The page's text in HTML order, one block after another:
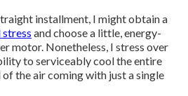
installment, I might obtain a
and choose a little, energy-
motor. Nonetheless, I stress over
to serviceably cool the entire
the air coming with just a single